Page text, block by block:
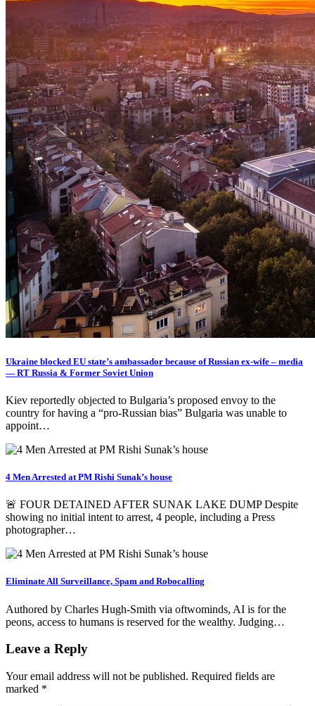
Ukraine blocked EU state’s ambassador because of Russian ex-wife – media
— RT Russia & Former Soviet Union
Kiev reportedly objected to Bulgaria’s proposed envoy to the
country for having a “pro-Russian bias” Bulgaria was unable to
appoint…
4 Men Arrested at PM Rishi Sunak’s house
🚨 FOUR DETAINED AFTER SUNAK LAKE DUMP Despite
showing no initial intent to arrest, 4 people, including a Press
photographer…
Eliminate All Surveillance, Spam and Robocalling
Authored by Charles Hugh-Smith via oftwominds, AI is for the
peons, access to humans is reserved for the wealthy. Judging…
Leave a Reply
Your email address will not be published. Required fields are
marked *